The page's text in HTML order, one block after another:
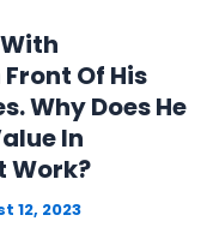
Of His
Why Does He
In
Work?
12, 2023